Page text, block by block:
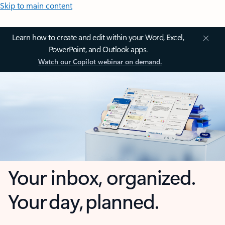
Skip to main content
Learn how to create and edit within your Word, Excel,
PowerPoint, and Outlook apps.
Watch our Copilot webinar on demand.
Your inbox, organized.
Your day, planned.